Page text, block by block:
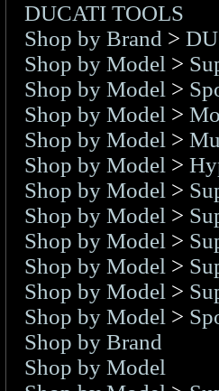
DUCATI TOOLS
Shop by Brand >
Shop by Model >
Shop by Model >
Shop by Model >
Shop by Model >
Shop by Model >
Shop by Model >
Shop by Model >
Shop by Model >
Shop by Model >
Shop by Model >
Shop by Model >
Shop by Brand
Shop by Model